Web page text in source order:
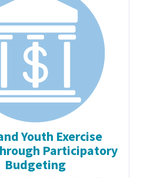
Youth Exercise
Participatory
Budgeting